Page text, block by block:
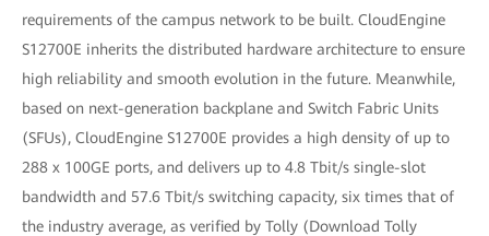
requirements of the campus network to be built. CloudEngine
S12700E inherits the distributed hardware architecture to ensure
high reliability and smooth evolution in the future. Meanwhile,
based on next-generation backplane and Switch Fabric Units
(SFUs), CloudEngine S12700E provides a high density of up to
288 x 100GE ports, and delivers up to 4.8 Tbit/s single-slot
bandwidth and 57.6 Tbit/s switching capacity, six times that of
the industry average, as verified by Tolly (Download Tolly